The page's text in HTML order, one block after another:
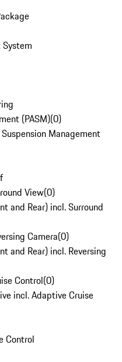
(PASM)(0)
Management
View(0)
and Rear) incl. Surround
Camera(0)
and Rear) incl. Reversing
Control(0)
incl. Adaptive Cruise
Control